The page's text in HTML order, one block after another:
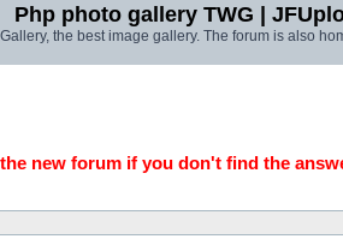
Php photo gallery TWG |
the best image gallery. The forum is also
new forum if you don't find the